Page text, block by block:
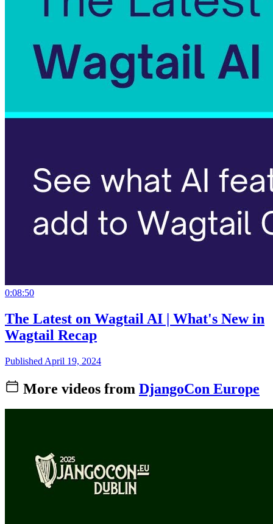
0:08:50
The Latest on Wagtail AI | What's New in
Wagtail Recap
Published April 19, 2024
More videos from DjangoCon Europe